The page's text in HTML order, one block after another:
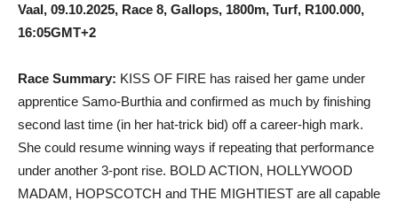
Vaal, 09.10.2025, Race 8, Gallops, 1800m, Turf, R100.000,
16:05GMT+2
Race Summary: KISS OF FIRE has raised her game under
apprentice Samo-Burthia and confirmed as much by finishing
second last time (in her hat-trick bid) off a career-high mark.
She could resume winning ways if repeating that performance
under another 3-pont rise. BOLD ACTION, HOLLYWOOD
MADAM, HOPSCOTCH and THE MIGHTIEST are all capable